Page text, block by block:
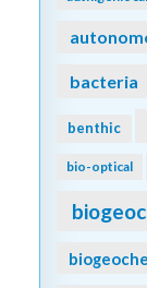
bacteria
benthic
bio-optical